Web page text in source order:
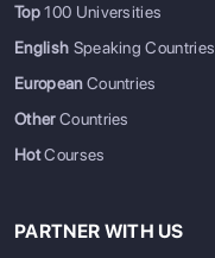
Top100 Universities
English Speaking Countries
EuropeanCountries
OtherCountries
HotCourses
PARTNER WITH US